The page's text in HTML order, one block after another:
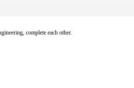
complete each other.